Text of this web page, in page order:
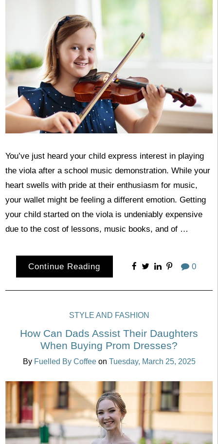
You’ve just heard your child express interest in playing
the viola after a school music demonstration. While your
heart swells with pride at their enthusiasm for music,
your wallet might be feeling a different emotion. Getting
your child started on the viola is undeniably expensive
due to the cost of lessons, music books, and of …
Continue Reading 0
STYLE AND FASHION
How Can Dads Assist Their Daughters
When Buying Prom Dresses?
By Fuelled By Coffee on Tuesday, March 25, 2025